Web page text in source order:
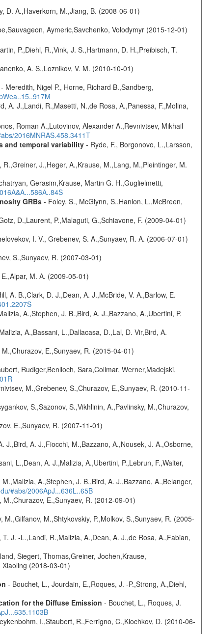
D. A.,Haverkorn, M.,Jiang, B. (2008-06-01)
Aymeric,Savchenko, Volodymyr (2015-12-01)
P.,Diehl, R.,Vink, J. S.,Hartmann, D. H.,Preibisch, T.
A. S.,Loznikov, V. M. (2010-10-01)
- Meredith, Nigel P., Horne, Richard B.,Sandberg,
A. J.,Landi, R.,Masetti, N.,de Rosa, A.,Panessa, F.,Molina,
Roman A.,Lutovinov, Alexander A.,Revnivtsev, Mikhail
2016MNRAS.458.3411T
and temporal variability- Ryde, F., Borgonovo, L.,Larsson,
J.,Heger, A.,Krause, M.,Lang, M.,Pleintinger, M.
Gerasim,Krause, Martin G. H.,Guglielmetti,
GRBs- Foley, S., McGlynn, S.,Hanlon, L.,McBreen,
D.,Laurent, P.,Malaguti, G.,Schiavone, F. (2009-04-01)
I. V., Grebenev, S. A.,Sunyaev, R. A. (2006-07-01)
S.,Sunyaev, R. (2007-03-01)
M. A. (2009-05-01)
A. B.,Clark, D. J.,Dean, A. J.,McBride, V. A.,Barlow, E.
A.,Stephen, J. B.,Bird, A. J.,Bazzano, A.,Ubertini, P.
A.,Bassani, L.,Dallacasa, D.,Lal, D. Vir,Bird, A.
E.,Sunyaev, R. (2015-04-01)
Rudiger,Benlloch, Sara,Collmar, Werner,Madejski,
M.,Grebenev, S.,Churazov, E.,Sunyaev, R. (2010-11-
S.,Sazonov, S.,Vikhlinin, A.,Pavlinsky, M.,Churazov,
E.,Sunyaev, R. (2007-11-01)
J.,Bird, A. J.,Fiocchi, M.,Bazzano, A.,Nousek, J. A.,Osborne,
L.,Dean, A. J.,Malizia, A.,Ubertini, P.,Lebrun, F.,Walter,
A.,Stephen, J. B.,Bird, A. J.,Bazzano, A.,Belanger,
#abs/2006ApJ...636L..65B
E.,Sunyaev, R. (2012-09-01)
M.,Shtykovskiy, P.,Molkov, S.,Sunyaev, R. (2005-
J. -L.,Landi, R.,Malizia, A.,Dean, A. J.,de Rosa, A.,Fabian,
Siegert, Thomas,Greiner, Jochen,Krause,
(2018-03-01)
- Bouchet, L., Jourdain, E.,Roques, J. -P.,Strong, A.,Diehl,
for the Diffuse Emission - Bouchet, L., Roques, J.
I.,Staubert, R.,Ferrigno, C.,Klochkov, D. (2010-06-